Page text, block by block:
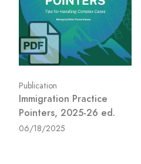
Publication
Immigration Practice
Pointers, 2025-26 ed.
06/18/2025